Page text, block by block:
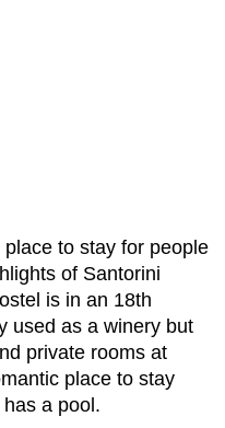
to stay for people
of Santorini
is in an 18th
used as a winery but
private rooms at
place to stay
a pool.